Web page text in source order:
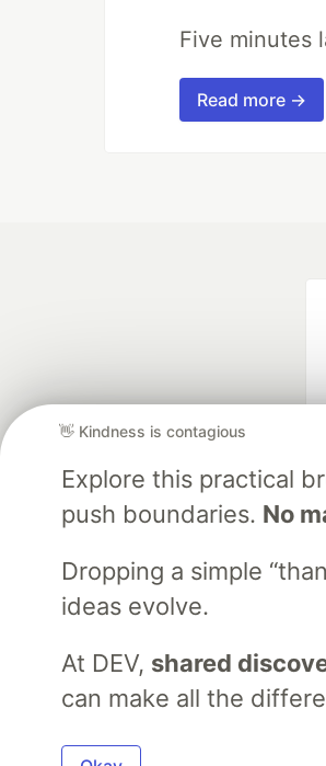
Five minutes
Read more →
👋 Kindness is contagious
Explore this practical
push boundaries. No
Dropping a simple
ideas evolve.
At DEV, shared
can make all the